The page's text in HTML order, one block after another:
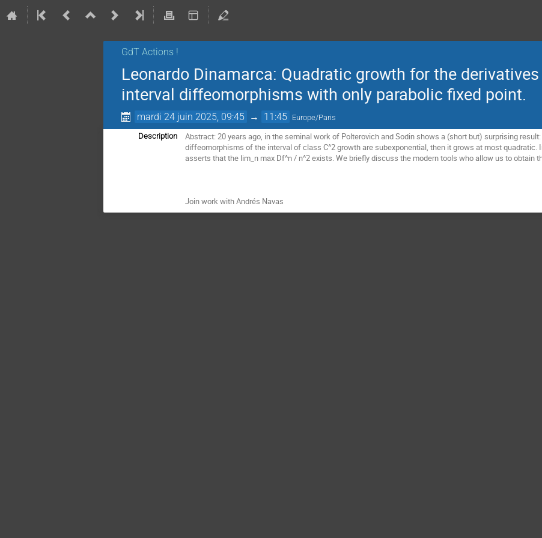
GdT Actions !
Leonardo Dinamarca: Quadratic growth for the
interval diffeomorphisms with only parabolic fixed point.
mardi 24 juin 2025, 09:45 → 11:45 Europe/Paris
Description
Abstract: 20 years ago, in the seminal work of Polterovich and Sodin shows a (short but) surprising
diffeomorphisms of the interval of class C^2 growth are subexponential, then it grows at most
asserts that the lim_n max Df^n / n^2 exists. We briefly discuss the modern tools who allow us to obtain
Join work with Andrés Navas